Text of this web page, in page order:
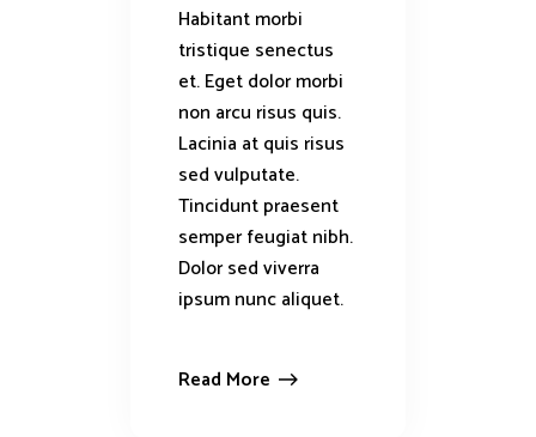
Habitant morbi
tristique senectus
et. Eget dolor morbi
non arcu risus quis.
Lacinia at quis risus
sed vulputate.
Tincidunt praesent
semper feugiat nibh.
Dolor sed viverra
ipsum nunc aliquet.
Read More